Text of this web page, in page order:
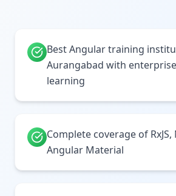
Best Angular training
Aurangabad with
learning
Complete coverage of RxJS,
Angular Material